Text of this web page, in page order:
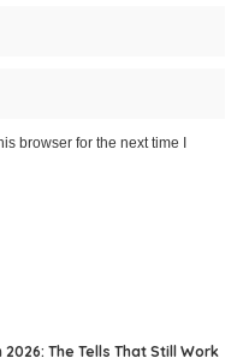
browser for the next time I
The Tells That Still Work